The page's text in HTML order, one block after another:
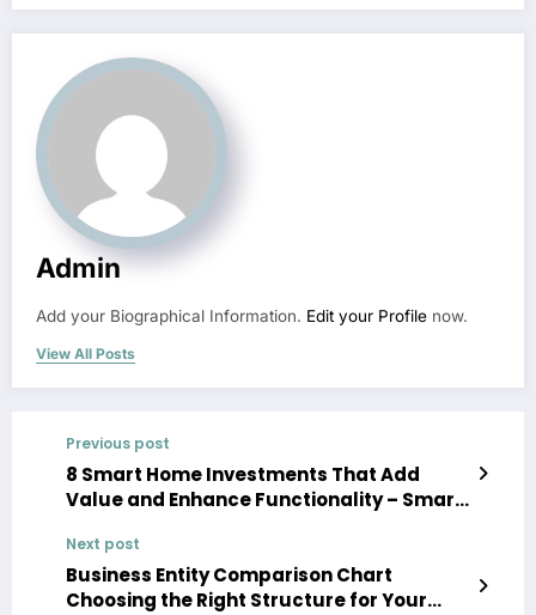
Admin
Add your Biographical Information. Edit your Profile now.
View All Posts
Previous post
8 Smart Home Investments That Add
Value and Enhance Functionality – Smart
Next post
Business Entity Comparison Chart
Choosing the Right Structure for Your